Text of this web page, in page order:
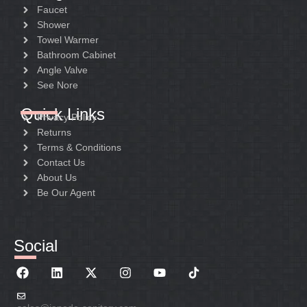
Faucet
Shower
Towel Warmer
Bathroom Cabinet
Angle Valve
See Nore
Quick Links
Privacy Policy
Returns
Terms & Conditions
Contact Us
About Us
Be Our Agent
Social